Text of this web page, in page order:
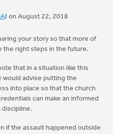
on August 22, 2018
your story so that more of
the right steps in the future.
that in a situation like this
would advise putting the
into place so that the church
can make an informed
discipline.
if the assault happened outside